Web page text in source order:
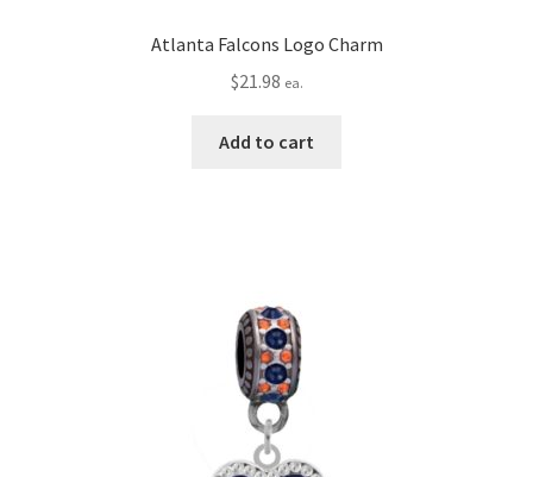
Atlanta Falcons Logo Charm
$21.98 ea.
Add to cart